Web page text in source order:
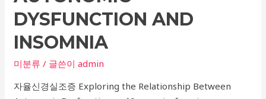
Foot
Hospital
with
Anorexia
Treatment
DYSFUNCTION AND
INSOMNIA
미분류 / 글쓴이admin
자율신경실조증 Exploring the Relationship Between